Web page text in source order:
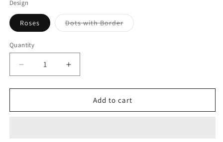
Design
Roses Dots with BorderVariant
sold
Quantity
Quantity
Decrease
quantity
for
Large
Increase
quantity
for
Large
Add to cart